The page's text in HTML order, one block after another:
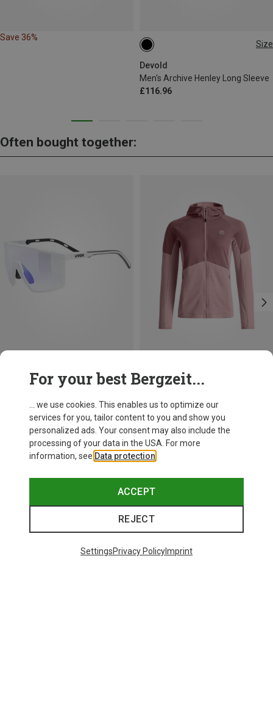
Save 36%
Size
Devold
Men's Archive Henley Long Sleeve
£116.96
S
Often bought together:
For your best Bergzeit...
... we use cookies. This enables us to optimize our
services for you, tailor content to you and show you
personalized ads. Your consent may also include the
processing of your data in the USA. For more
information, see Data protection
ACCEPT
REJECT
SettingsPrivacy PolicyImprint